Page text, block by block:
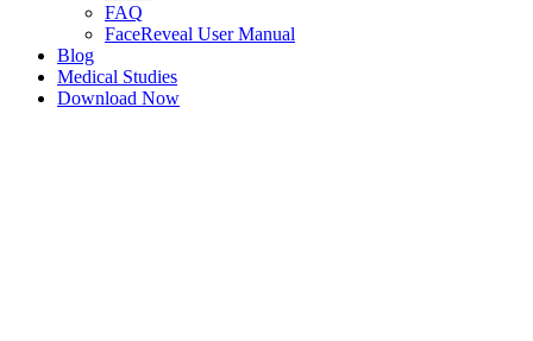
FAQ
FaceReveal User Manual
Blog
Medical Studies
Download Now